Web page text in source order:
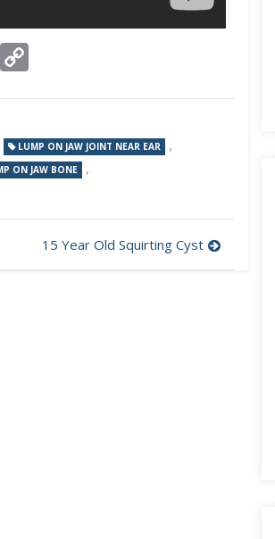
Flipboard
LUMP ON JAW JOINT NEAR EAR ,
ON JAW BONE ,
15 Year Old Squirting Cyst